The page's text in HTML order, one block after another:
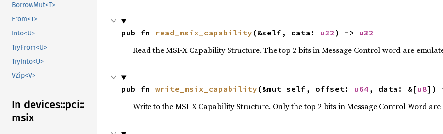
BorrowMut<T>
From<T>
Into<U>
TryFrom<U>
TryInto<U>
VZip<V>
In devices::pci::
msix
pub fn read_msix_capability (&self, data: u32 ) -> u32
Read the MSI-X Capability Structure. The top 2 bits in Message Control word are
pub fn write_msix_capability (&mut self, offset: u64 , data: &[u8])
Write to the MSI-X Capability Structure. Only the top 2 bits in Message Control Word